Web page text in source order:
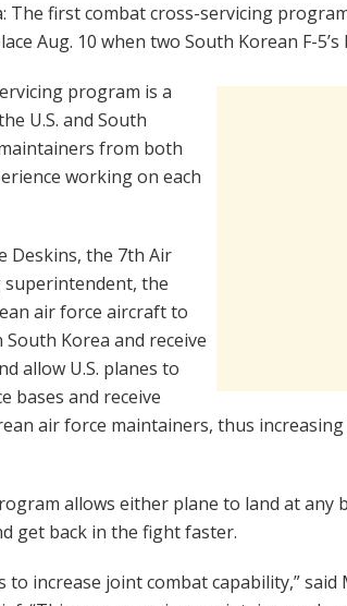
The first combat cross-servicing
Aug. 10 when two South Korean F-
program is a
U.S. and South
from both
working on each
Deskins, the 7th Air
superintendent, the
air force aircraft to
South Korea and receive
allow U.S. planes to
bases and receive
air force maintainers, thus
allows either plane to land at any
get back in the fight faster.
increase joint combat capability,” said